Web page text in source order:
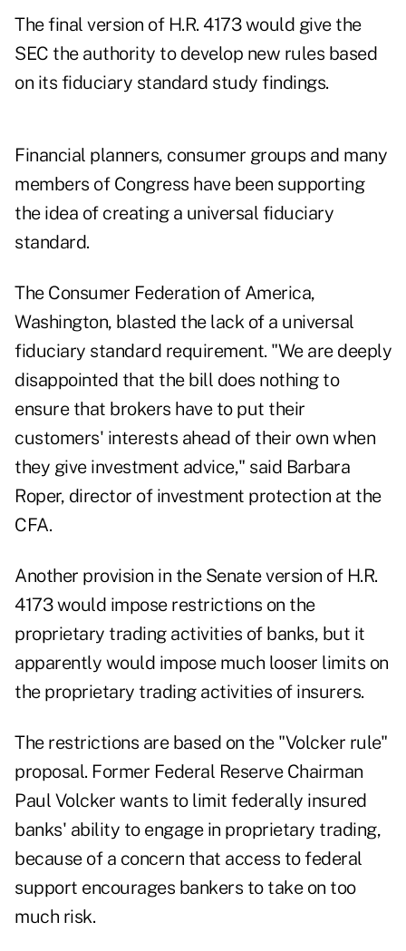
The final version of H.R. 4173 would give the
SEC the authority to develop new rules based
on its fiduciary standard study findings.
Financial planners, consumer groups and many
members of Congress have been supporting
the idea of creating a universal fiduciary
standard.
The Consumer Federation of America,
Washington, blasted the lack of a universal
fiduciary standard requirement. "We are deeply
disappointed that the bill does nothing to
ensure that brokers have to put their
customers' interests ahead of their own when
they give investment advice," said Barbara
Roper, director of investment protection at the
CFA.
Another provision in the Senate version of H.R.
4173 would impose restrictions on the
proprietary trading activities of banks, but it
apparently would impose much looser limits on
the proprietary trading activities of insurers.
The restrictions are based on the "Volcker rule"
proposal. Former Federal Reserve Chairman
Paul Volcker wants to limit federally insured
banks' ability to engage in proprietary trading,
because of a concern that access to federal
support encourages bankers to take on too
much risk.